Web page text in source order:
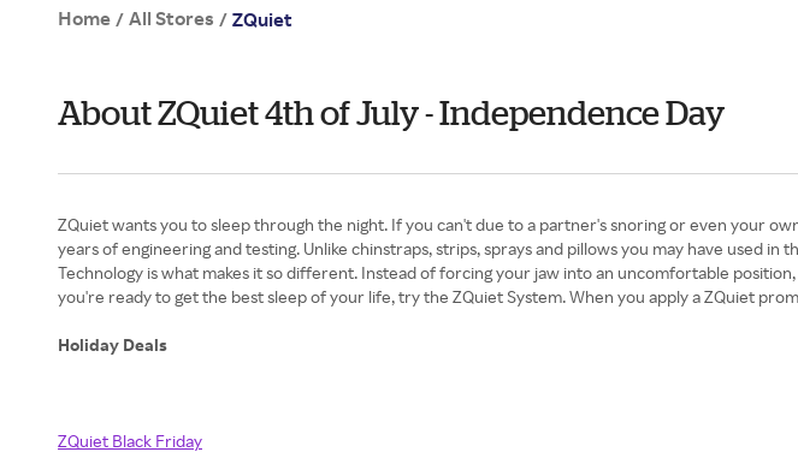
Home / All Stores / ZQuiet
About ZQuiet 4th of July - Independence Day
ZQuiet wants you to sleep through the night. If you can't due to a partner's snoring or even your
years of engineering and testing. Unlike chinstraps, strips, sprays and pillows you may have used
Technology is what makes it so different. Instead of forcing your jaw into an uncomfortable
you're ready to get the best sleep of your life, try the ZQuiet System. When you apply a ZQuiet
Holiday Deals
ZQuiet Black Friday